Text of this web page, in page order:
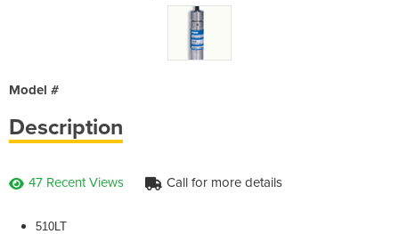
Model #
Description
47 Recent Views Call for more details
510LT